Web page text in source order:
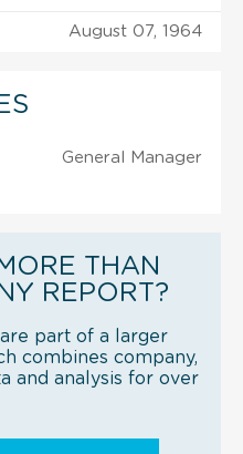
August 07, 1964
General Manager
THAN
REPORT?
part of a larger
combines company,
and analysis for over